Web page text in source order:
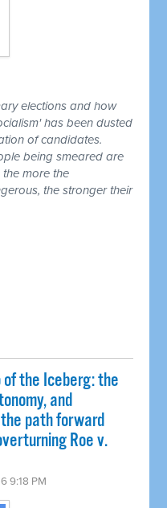
elections and how
has been dusted
of candidates.
being smeared are
more the
the stronger their
the Iceberg: the
and
path forward
Roe v.
9:18 PM